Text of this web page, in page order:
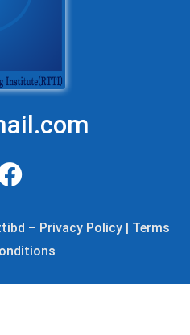
– Privacy Policy | Terms